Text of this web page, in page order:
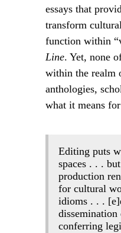
essays that
transform
function within
Line. Yet, none
within the realm
anthologies,
what it means
Editing puts
spaces . . .
production
for cultural
idioms . . .
conferring